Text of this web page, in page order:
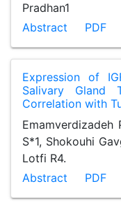
Pradhan1
Abstract
PDF
Expression of
Salivary Gland
Correlation with
Emamverdizadeh
S*1, Shokouhi
Lotfi R4.
Abstract
PDF